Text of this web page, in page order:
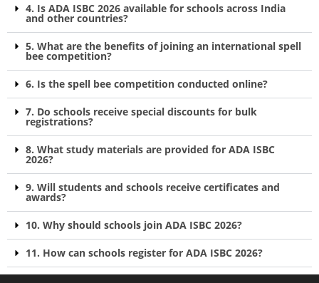
4. Is ADA ISBC 2026 available for schools across India
and other countries?
5. What are the benefits of joining an international spell
bee competition?
6. Is the spell bee competition conducted online?
7. Do schools receive special discounts for bulk
registrations?
8. What study materials are provided for ADA ISBC
2026?
9. Will students and schools receive certificates and
awards?
10. Why should schools join ADA ISBC 2026?
11. How can schools register for ADA ISBC 2026?